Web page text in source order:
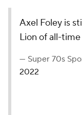
Axel Foley is
Lion of all-
— Super 70s
2022